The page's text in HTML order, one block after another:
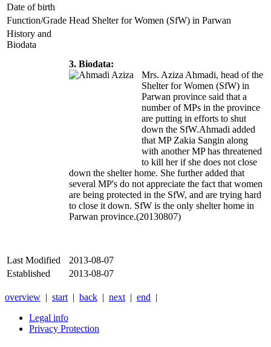
Date of birth
Function/Grade Head Shelter for Women (SfW) in Parwan
History and
Biodata
3. Biodata:
Mrs. Aziza Ahmadi, head of the
Shelter for Women (SfW) in
Parwan province said that a
number of MPs in the province
are putting in efforts to shut
down the SfW.Ahmadi added
that MP Zakia Sangin along
with another MP has threatened
to kill her if she does not close
down the shelter home. She further added that
several MP's do not appreciate the fact that women
are being protected in the SfW, and are trying hard
to close it down. SfW is the only shelter home in
Parwan province.(20130807)
Last Modified
2013-08-07
Established
2013-08-07
overview | start | back | next | end |
Legal info
Privacy Protection